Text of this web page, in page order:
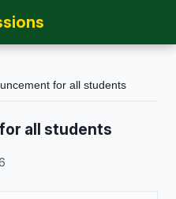
for all students
all students